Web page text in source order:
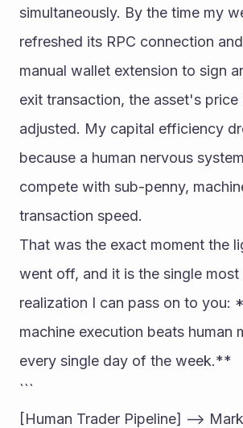
simultaneously. By the time my
refreshed its RPC connection
manual wallet extension to sign
exit transaction, the asset's price
adjusted. My capital efficiency
because a human nervous
compete with sub-penny,
transaction speed.
That was the exact moment the
went off, and it is the single most
realization I can pass on to you:
machine execution beats human
every single day of the week.**
```
[Human Trader Pipeline] -->